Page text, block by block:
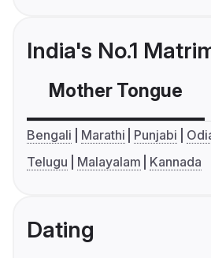
India's No.1
Mother Tongue
Bengali Marathi Punjabi
Telugu
Malayalam Kannada
Dating